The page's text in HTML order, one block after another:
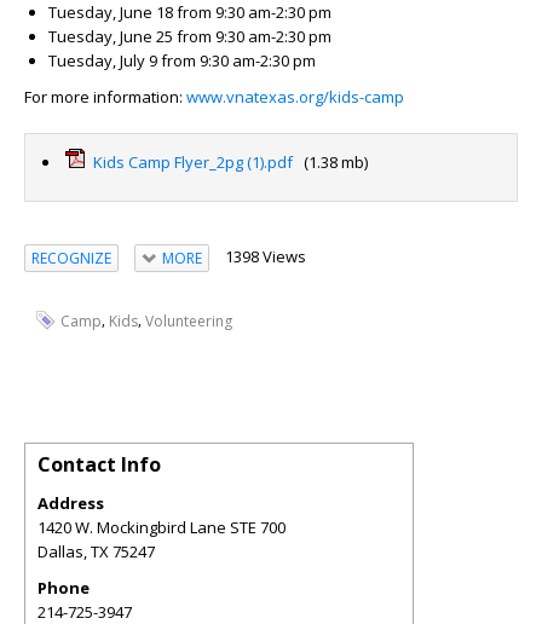
Tuesday, June 18 from 9:30 am-2:30 pm
Tuesday, June 25 from 9:30 am-2:30 pm
Tuesday, July 9 from 9:30 am-2:30 pm
For more information: www.vnatexas.org/kids-camp
Kids Camp Flyer_2pg (1).pdf(1.38 mb)
RECOGNIZE MORE 1398 Views
Camp, Kids,Volunteering
Contact Info
Address
1420 W. Mockingbird Lane STE 700
Dallas,TX75247
Phone
214-725-3947